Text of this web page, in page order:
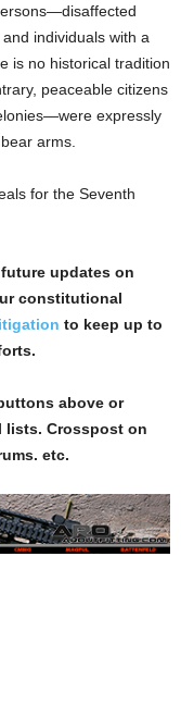
individuals with a
is no historical tradition
peaceable citizens
expressly
arms.
for the Seventh
updates on
constitutional
to keep up to
above or
lists. Crosspost on
etc.